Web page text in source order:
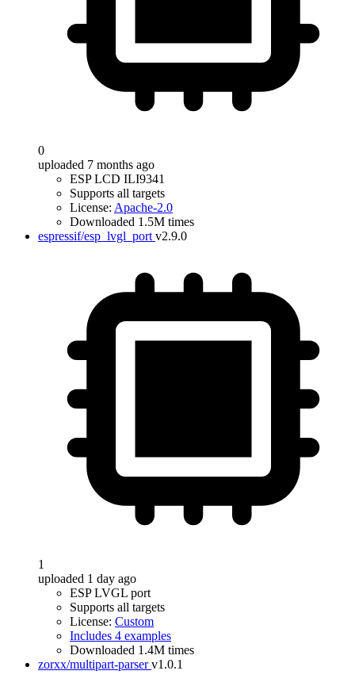
0
uploaded 7 months ago
ESP LCD ILI9341
Supports all targets
License: Apache-2.0
Downloaded 1.5M times
espressif/esp_lvgl_port v2.9.0
1
uploaded 1 day ago
ESP LVGL port
Supports all targets
License: Custom
Includes 4 examples
Downloaded 1.4M times
zorxx/multipart-parser v1.0.1